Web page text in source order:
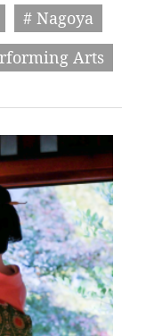
# Nagoya
Arts